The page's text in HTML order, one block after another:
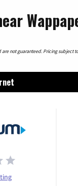
not guaranteed. Pricing subject